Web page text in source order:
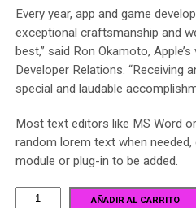
Every year, app and game
exceptional craftsmanship and
best,” said Ron Okamoto,
Developer Relations. “Receiving
special and laudable
Most text editors like MS Word
random lorem text when
module or plug-in to be added.
AÑADIR AL CARRITO